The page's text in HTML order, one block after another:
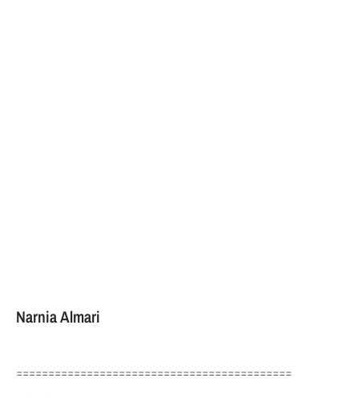
Narnia Almari
===========================================